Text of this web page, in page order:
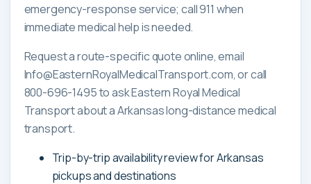
emergency-response service; call 911 when
immediate medical help is needed.
Request a route-specific quote online, email
Info@EasternRoyalMedicalTransport.com, or call
800-696-1495 to ask Eastern Royal Medical
Transport about a Arkansas long-distance medical
transport.
Trip-by-trip availability review for Arkansas
pickups and destinations